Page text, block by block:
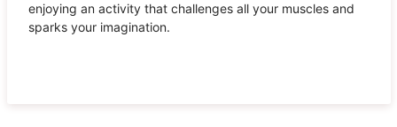
enjoying an activity that challenges all your muscles and
sparks your imagination.